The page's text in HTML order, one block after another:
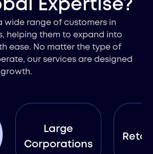
Expertise?
wide range of customers in
helping them to expand into
ease. No matter the type of
our services are designed
Large
Corporations